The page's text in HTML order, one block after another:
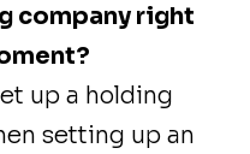
company right
up a holding
setting up an